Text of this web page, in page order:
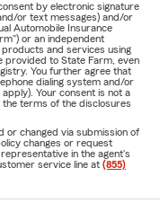
by electronic signature
or text messages) and/or
Automobile Insurance
or an independent
and services using
provided to State Farm, even
You further agree that
dialing system and/or
Your consent is not a
the terms of the disclosures
or changed via submission of
changes or request
in the agent's
service line at (855)